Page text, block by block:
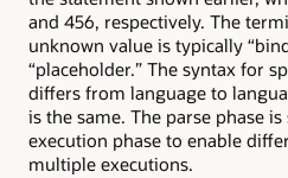
and 456, respectively. The
unknown value is typically
“placeholder.” The syntax for
differs from language to
is the same. The parse phase
execution phase to enable
multiple executions.